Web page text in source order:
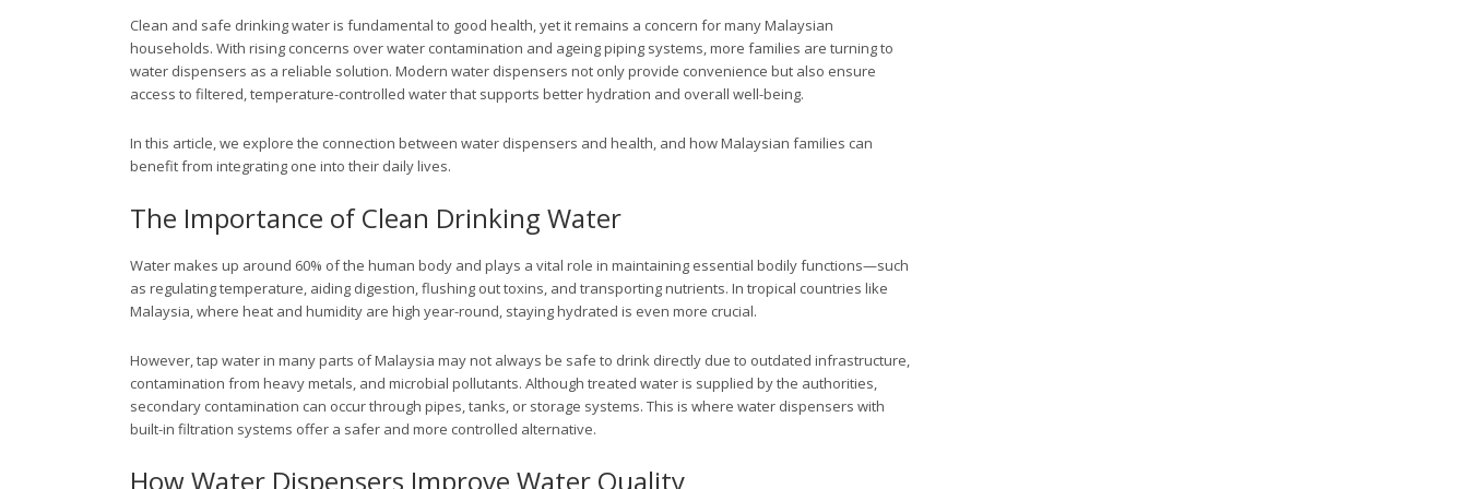
Clean and safe drinking water is fundamental to good health, yet it remains a concern for many Malaysian
households. With rising concerns over water contamination and ageing piping systems, more families are turning to
water dispensers as a reliable solution. Modern water dispensers not only provide convenience but also ensure
access to filtered, temperature-controlled water that supports better hydration and overall well-being.
In this article, we explore the connection between water dispensers and health, and how Malaysian families can
benefit from integrating one into their daily lives.
The Importance of Clean Drinking Water
Water makes up around 60% of the human body and plays a vital role in maintaining essential bodily functions—such
as regulating temperature, aiding digestion, flushing out toxins, and transporting nutrients. In tropical countries like
Malaysia, where heat and humidity are high year-round, staying hydrated is even more crucial.
However, tap water in many parts of Malaysia may not always be safe to drink directly due to outdated infrastructure,
contamination from heavy metals, and microbial pollutants. Although treated water is supplied by the authorities,
secondary contamination can occur through pipes, tanks, or storage systems. This is where water dispensers with
built-in filtration systems offer a safer and more controlled alternative.
How Water Dispensers Improve Water Quality